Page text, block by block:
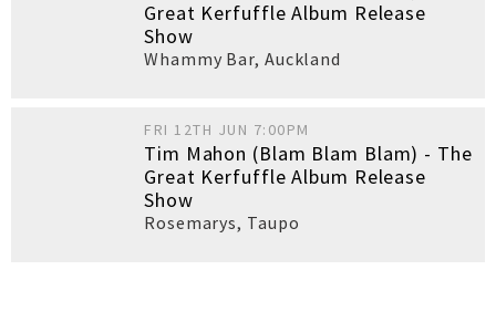
Great Kerfuffle Album Release
Show
Whammy Bar, Auckland
FRI 12TH JUN 7:00PM
Tim Mahon (Blam Blam Blam) - The
Great Kerfuffle Album Release
Show
Rosemarys, Taupo